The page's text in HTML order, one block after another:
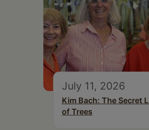
July 11, 2026
Kim Bach: The Secret
of Trees